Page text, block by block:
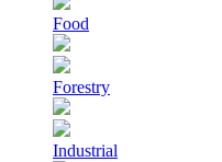
Food
Forestry
Industrial